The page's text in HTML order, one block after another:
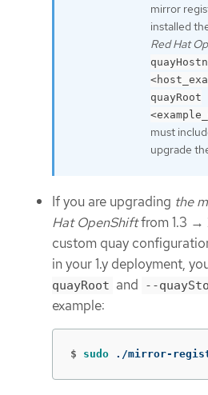
mirror
installed
Red Hat
quayRoot
must
upgrade
If you are upgrading the
Hat OpenShiftfrom 1.3 →
custom quay
in your 1.y deployment,
quayRoot and --
example:
$ sudo ./mirror-